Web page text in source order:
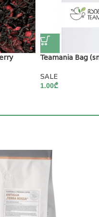
Teamania Bag
SALE
1.00₾